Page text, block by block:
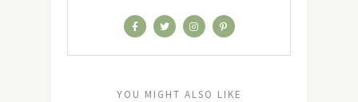
YOU MIGHT ALSO LIKE